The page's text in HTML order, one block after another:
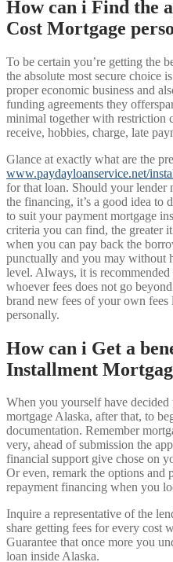
How can i Find the
Cost Mortgage
To be certain you’re getting the
the absolute most secure choice
proper economic business and
funding agreements they
minimal together with restriction
receive, hobbies, charge, late
Glance at exactly what are the
www.paydayloanservice.net/
for that loan. Should your lender
the financing, it’s a good idea to
to suit your payment mortgage
criteria you can find, the greater
when you can pay back the
punctually and you may without
level. Always, it is
whoever fees does not go
brand new fees of your own
personally.
How can i Get a
Installment
When you yourself have
mortgage Alaska, after that, to
documentation. Remember
very, ahead of submission the
financial support give chose on
Or even, remark the options and
repayment financing when you
Inquire a representative of the
share getting fees for every cost
Guarantee that once more you
loan inside Alaska.